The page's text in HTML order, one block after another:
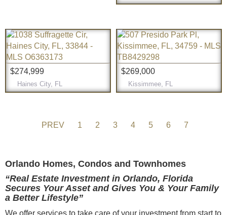
$274,999
Haines City, FL
$269,000
Kissimmee, FL
PREV 1 2 3 4 5 6 7
Orlando Homes, Condos and Townhomes
“Real Estate Investment in Orlando, Florida
Secures Your Asset and Gives You & Your Family
a Better Lifestyle”